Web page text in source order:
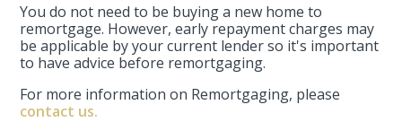
You do not need to be buying a new home to
remortgage. However, early repayment charges may
be applicable by your current lender so it's important
to have advice before remortgaging.
For more information on Remortgaging, please
contact us.